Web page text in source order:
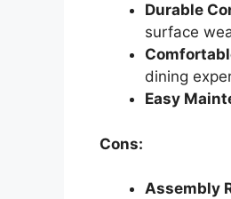
Durable
surface
dining
Easy
Cons:
Assembly